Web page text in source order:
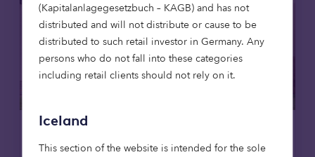
(Kapitalanlagegesetzbuch – KAGB) and has not
distributed and will not distribute or cause to be
distributed to such retail investor in Germany. Any
persons who do not fall into these categories
including retail clients should not rely on it.
Iceland
This section of the website is intended for the sole